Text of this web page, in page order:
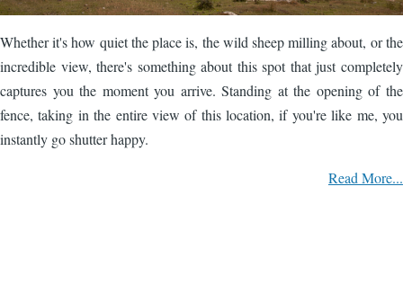
Whether it's how quiet the place is, the wild sheep milling about, or the
incredible view, there's something about this spot that just completely
captures you the moment you arrive. Standing at the opening of the
fence, taking in the entire view of this location, if you're like me, you
instantly go shutter happy.
Read More...